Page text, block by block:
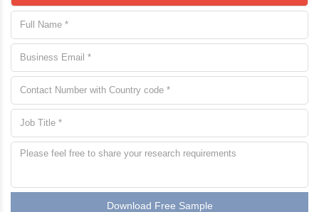
Download Free Sample